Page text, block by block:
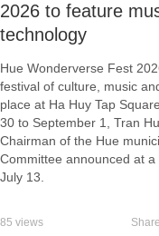
2026 to feature
technology
Hue Wonderverse Fest
festival of culture, music
place at Ha Huy Tap
30 to September 1, Tran
Chairman of the Hue
Committee announced at
July 13.
85 views